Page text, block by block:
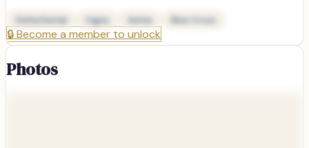
Delta Dental Cigna Aetna Blue Cross
🔒Become a member to unlock
Photos